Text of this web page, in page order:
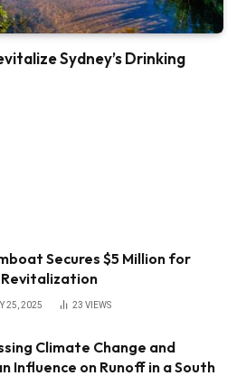
Sydney’s Drinking
Secures $5 Million for
Revitalization
25, 2025 23 VIEWS
Climate Change and
Influence on Runoff in a South